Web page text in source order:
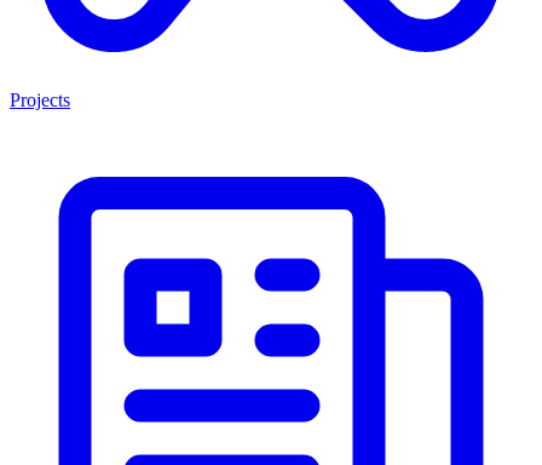
Projects